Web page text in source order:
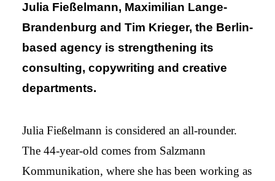
Julia Fießelmann, Maximilian Lange-
Brandenburg and Tim Krieger, the Berlin-
based agency is strengthening its
consulting, copywriting and creative
departments.
Julia Fießelmann is considered an all-rounder.
The 44-year-old comes from Salzmann
Kommunikation, where she has been working as